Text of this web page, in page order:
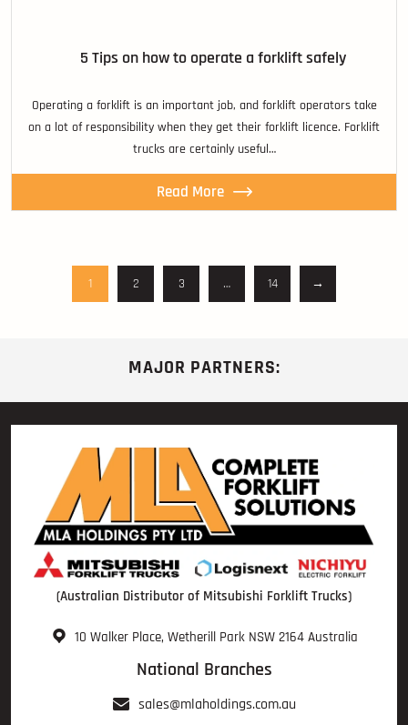
5 Tips on how to operate a forklift safely
Operating a forklift is an important job, and forklift operators take
on a lot of responsibility when they get their forklift licence. Forklift
trucks are certainly useful…
Read More
1 2 3 … 14 →
MAJOR PARTNERS:
(Australian Distributor of Mitsubishi Forklift Trucks)
10 Walker Place, Wetherill Park NSW 2164 Australia
National Branches
sales@mlaholdings.com.au